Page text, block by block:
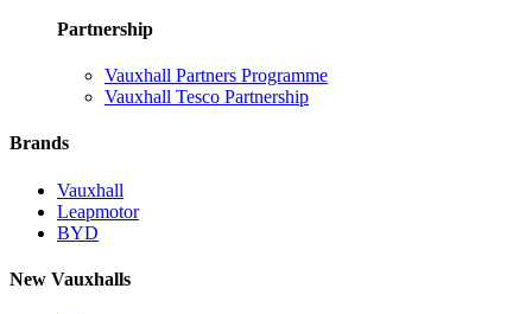
Partnership
Vauxhall Partners Programme
Vauxhall Tesco Partnership
Brands
Vauxhall
Leapmotor
BYD
New Vauxhalls